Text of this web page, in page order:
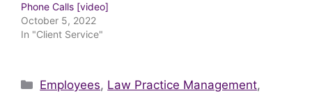
Phone Calls [video]
October 5, 2022
In "Client Service"
Categories
Employees, Law Practice Management,